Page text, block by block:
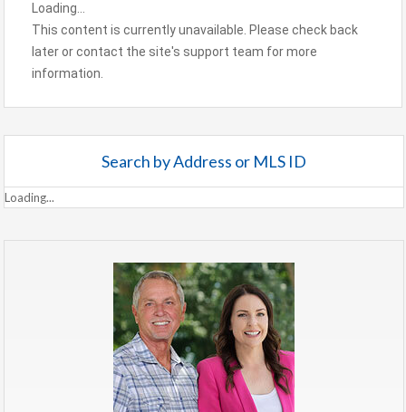
Loading...
This content is currently unavailable. Please check back
later or contact the site's support team for more
information.
Search by Address or MLS ID
Loading...